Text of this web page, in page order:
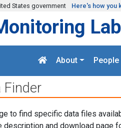
States government Here's how you
About People
Finder
to find specific data files
description and download page